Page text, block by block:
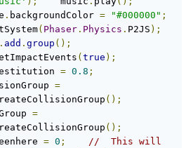
. backgroundColor = "#000000" ;
( Phaser . Physics . P2JS );
. add . group ();
( true );
= 0.8 ;
=
();
=
();
beenhere
= 0 ;
//  This will